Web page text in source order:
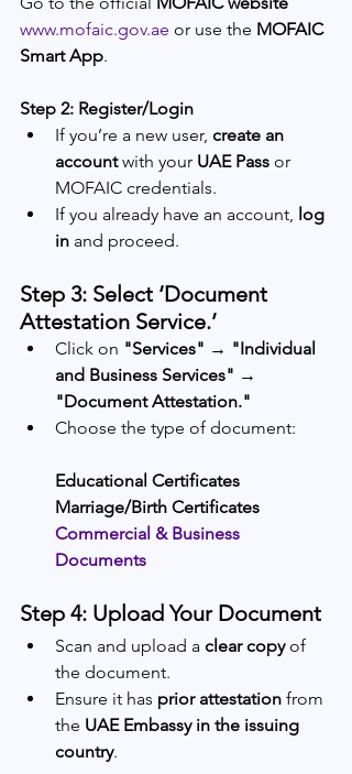
www.mofaic.gov.ae or use the MOFAIC
Smart App.
Step 2: Register/Login
If you’re a new user, create an
account with your UAE Pass or
MOFAIC credentials.
If you already have an account, log
in and proceed.
Step 3: Select ‘Document
Attestation Service.’
Click on "Services" → "Individual
and Business Services" →
"Document Attestation."
Choose the type of document:
Educational Certificates
Marriage/Birth Certificates
Commercial & Business
Documents
Step 4: Upload Your Document
Scan and upload a clear copy of
the document.
Ensure it has prior attestation from
the UAE Embassy in the issuing
country.